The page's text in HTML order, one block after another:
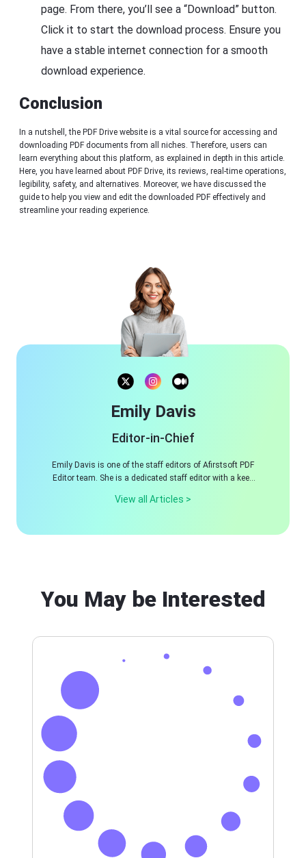
page. From there, you’ll see a “Download” button.
Click it to start the download process. Ensure you
have a stable internet connection for a smooth
download experience.
Conclusion
In a nutshell, the PDF Drive website is a vital source for accessing and
downloading PDF documents from all niches. Therefore, users can
learn everything about this platform, as explained in depth in this article.
Here, you have learned about PDF Drive, its reviews, real-time operations,
legibility, safety, and alternatives. Moreover, we have discussed the
guide to help you view and edit the downloaded PDF effectively and
streamline your reading experience.
Emily Davis
Editor-in-Chief
Emily Davis is one of the staff editors of Afirstsoft PDF
Editor team. She is a dedicated staff editor with a keen
View all Articles >
You May be Interested